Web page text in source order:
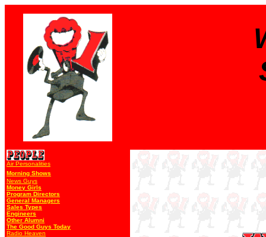
Air Personalities
Morning Shows
News Guys
Money Girls
Program Directors
General Managers
Sales Types
Engineers
Other Alumni
The Good Guys Today
Radio Heaven